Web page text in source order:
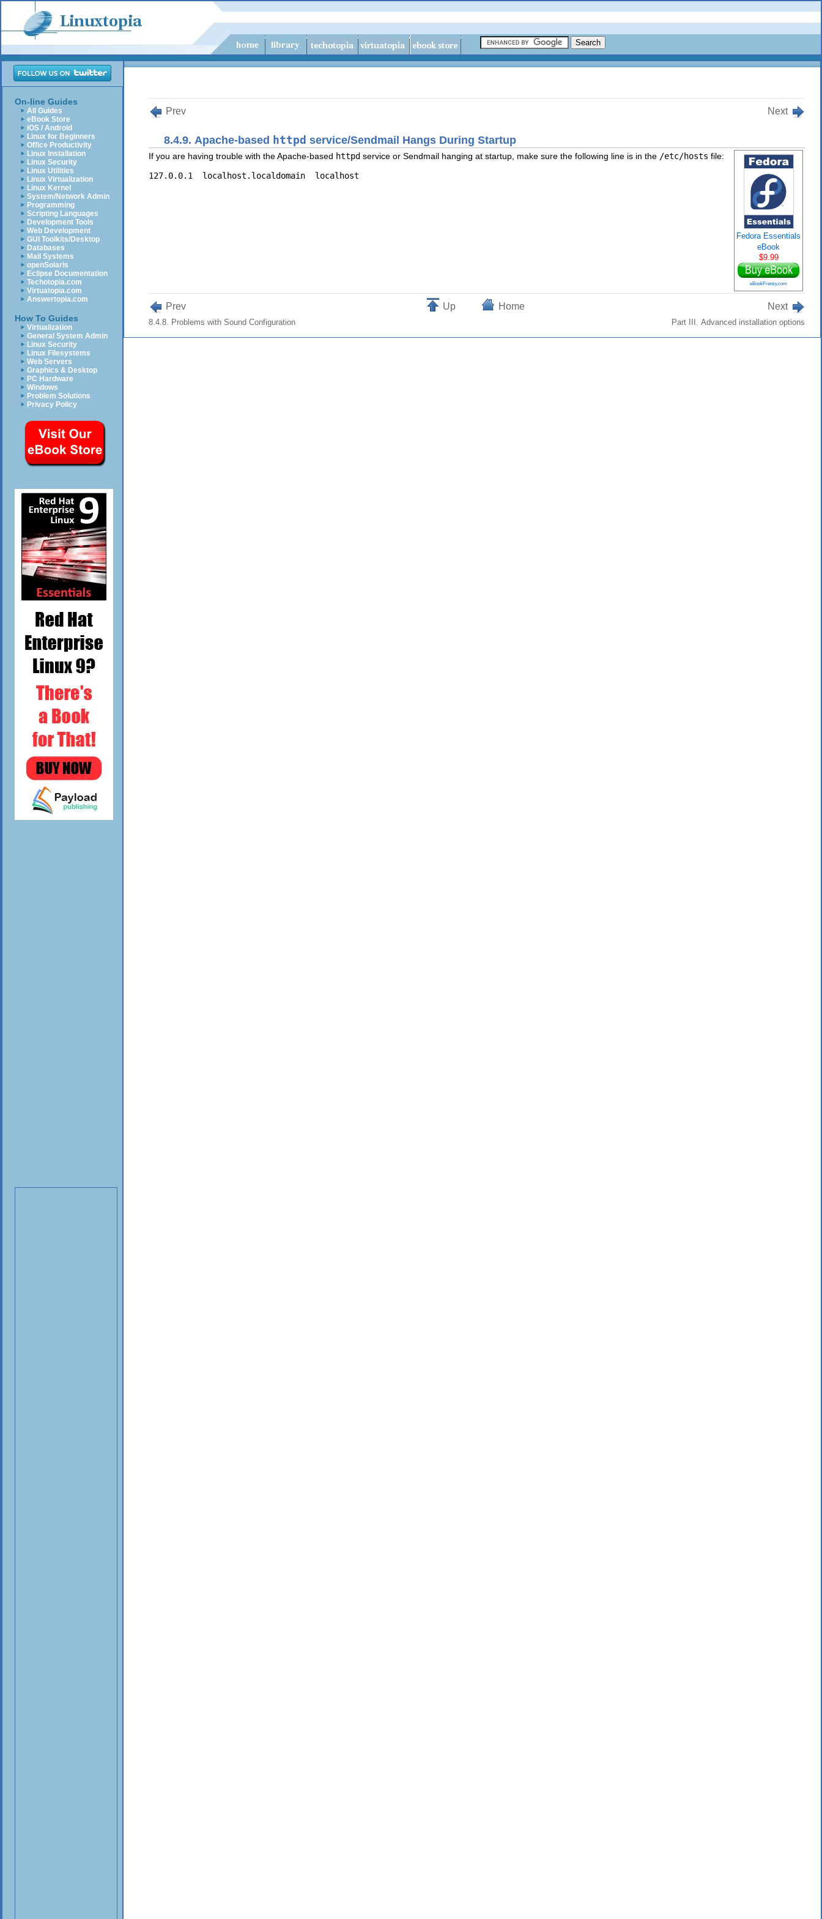
On-line Guides
All Guides
eBook Store
iOS / Android
Linux for Beginners
Office Productivity
Linux Installation
Linux Security
Linux Utilities
Linux Virtualization
Linux Kernel
System/Network Admin
Programming
Scripting Languages
Development Tools
Web Development
GUI Toolkits/Desktop
Databases
Mail Systems
openSolaris
Eclipse Documentation
Techotopia.com
Virtuatopia.com
Answertopia.com
How To Guides
Virtualization
General System Admin
Linux Security
Linux Filesystems
Web Servers
Graphics & Desktop
PC Hardware
Windows
Problem Solutions
Privacy Policy
Prev Next
8.4.9. Apache-based httpd service/Sendmail Hangs During Startup
Fedora Essentials
eBook
$9.99
eBookFrenzy.com
If you are having trouble with the Apache-based httpd service or Sendmail hanging at startup, make sure the following line is in the /etc/hosts file:
Prev
8.4.8. Problems with Sound Configuration
Up Home Next
Part III. Advanced installation options